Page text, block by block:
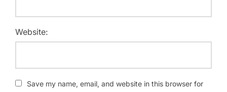
Website:
Save my name, email, and website in this browser for